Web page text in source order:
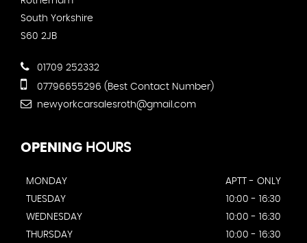
South Yorkshire
S60 2JB
01709 252332
07796655296 (Best Contact Number)
newyorkcarsalesroth@gmail.com
OPENING HOURS
MONDAY
APTT - ONLY
TUESDAY
10:00 - 16:30
WEDNESDAY
10:00 - 16:30
THURSDAY
10:00 - 16:30